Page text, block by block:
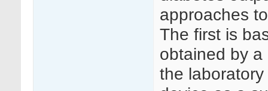
approaches
The first is
obtained by
the